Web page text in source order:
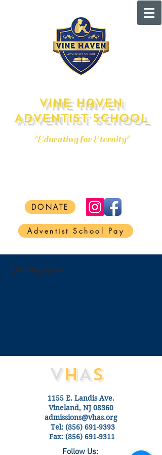
Vine Haven
Adventist School
"Educating for Eternity"
DONATE
Adventist School Pay
Coming Soon...
VHAS
1155 E. Landis Ave.
Vineland, NJ 08360
admissions@vhas.org
Tel: (856) 691-9393
Fax: (856) 691-9311
Follow Us: